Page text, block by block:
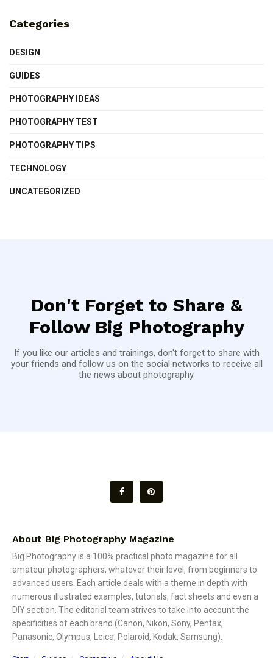
Categories
DESIGN
GUIDES
PHOTOGRAPHY IDEAS
PHOTOGRAPHY TEST
PHOTOGRAPHY TIPS
TECHNOLOGY
UNCATEGORIZED
Don't Forget to Share &
Follow Big Photography
If you like our articles and trainings, don't forget to share with
your friends and follow us on the social networks to receive all
the news about photography.
About Big Photography Magazine
Big Photography is a 100% practical photo magazine for all
amateur photographers, whatever their level, from beginners to
advanced users. Each article deals with a theme in depth with
numerous illustrated examples, tutorials, fact sheets and even a
DIY section. The editorial team strives to take into account the
specificities of each brand (Canon, Nikon, Sony, Pentax,
Panasonic, Olympus, Leica, Polaroid, Kodak, Samsung).